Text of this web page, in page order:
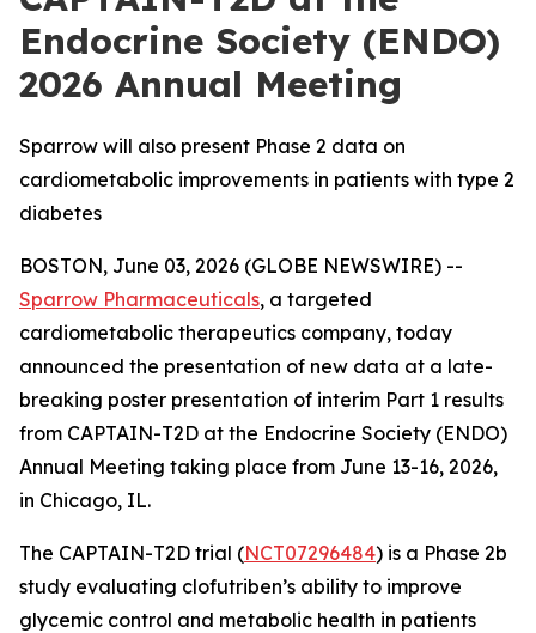
Endocrine Society (ENDO)
2026 Annual Meeting
Sparrow will also present Phase 2 data on
cardiometabolic improvements in patients with type 2
diabetes
BOSTON, June 03, 2026 (GLOBE NEWSWIRE) --
Sparrow Pharmaceuticals, a targeted
cardiometabolic therapeutics company, today
announced the presentation of new data at a late-
breaking poster presentation of interim Part 1 results
from CAPTAIN-T2D at the Endocrine Society (ENDO)
Annual Meeting taking place from June 13-16, 2026,
in Chicago, IL.
The CAPTAIN-T2D trial (NCT07296484) is a Phase 2b
study evaluating clofutriben’s ability to improve
glycemic control and metabolic health in patients